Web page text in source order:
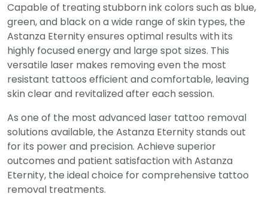
Capable of treating stubborn ink colors such as blue,
green, and black on a wide range of skin types, the
Astanza Eternity ensures optimal results with its
highly focused energy and large spot sizes. This
versatile laser makes removing even the most
resistant tattoos efficient and comfortable, leaving
skin clear and revitalized after each session.
As one of the most advanced laser tattoo removal
solutions available, the Astanza Eternity stands out
for its power and precision. Achieve superior
outcomes and patient satisfaction with Astanza
Eternity, the ideal choice for comprehensive tattoo
removal treatments.